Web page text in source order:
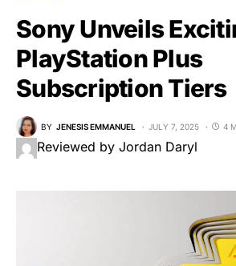
Sony Unveils
PlayStation Plus
Subscription Tiers
BY JENESIS EMMANUEL JULY 7, 2025 4
Reviewed by Jordan Daryl